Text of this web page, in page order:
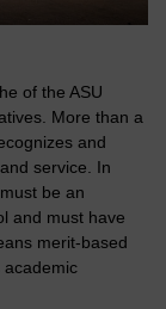
of the ASU
More than a
and
service. In
be an
and must have
merit-based
academic